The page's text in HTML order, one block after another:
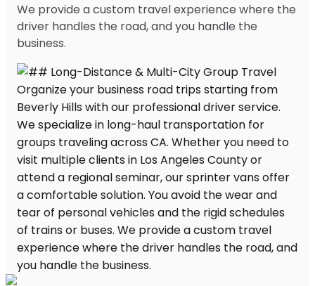
We provide a custom travel experience where the
driver handles the road, and you handle the
business.